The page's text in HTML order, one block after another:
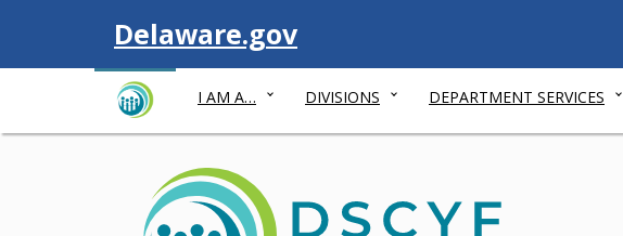
Visit
Delaware.gov
I AM A… DIVISIONS DEPARTMENT SERVICES